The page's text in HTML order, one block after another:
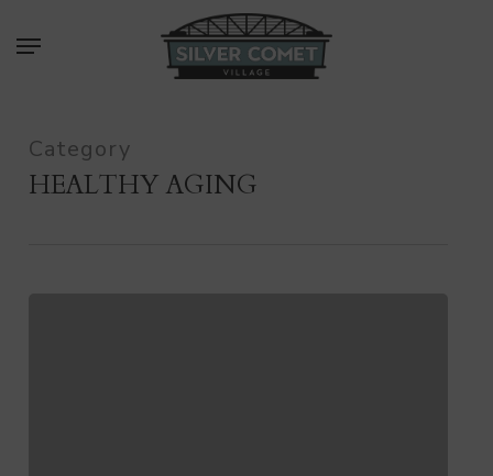
to
Menu
Category
HEALTHY AGING